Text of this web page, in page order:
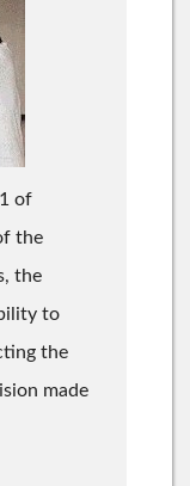
of
the
the
to
the
made